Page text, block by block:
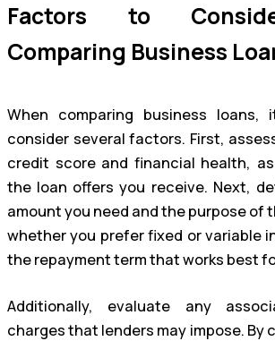
Factors to
Comparing Business
When comparing business loans,
consider several factors. First,
credit score and financial health,
the loan offers you receive. Next,
amount you need and the purpose of
whether you prefer fixed or variable
the repayment term that works best
Additionally, evaluate any
charges that lenders may impose. By